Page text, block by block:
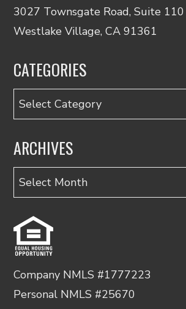
3027 Townsgate Road, Suite 110
Westlake Village, CA 91361
CATEGORIES
Categories
ARCHIVES
Archives
Company NMLS #1777223
Personal NMLS #25670